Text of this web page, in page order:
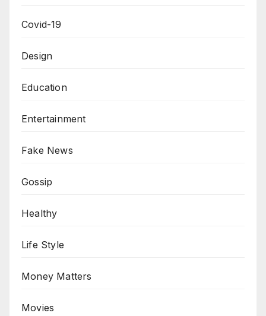
Covid-19
Design
Education
Entertainment
Fake News
Gossip
Healthy
Life Style
Money Matters
Movies